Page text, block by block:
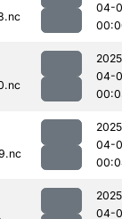
04-
04-
04-
04-